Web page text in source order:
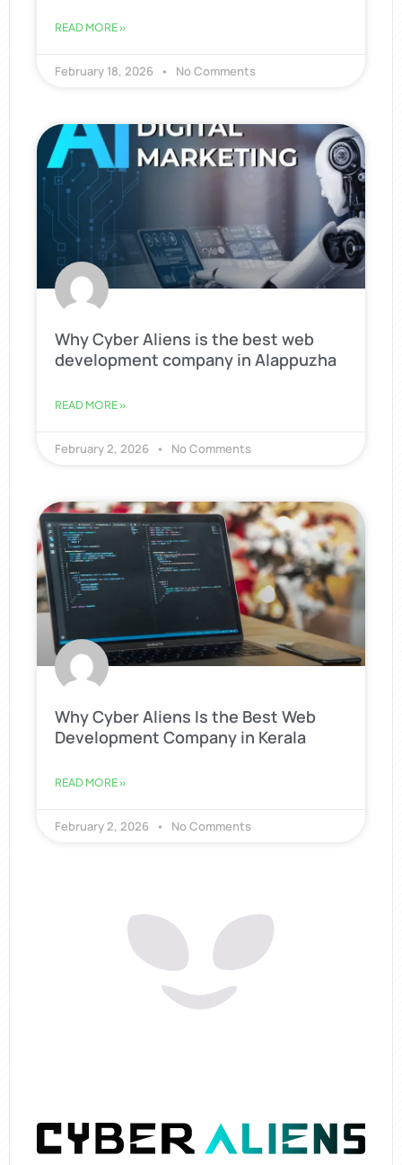
READ MORE »
February 18, 2026 No Comments
Why Cyber Aliens is the best web
development company in Alappuzha
READ MORE »
February 2, 2026 No Comments
Why Cyber Aliens Is the Best Web
Development Company in Kerala
READ MORE »
February 2, 2026 No Comments